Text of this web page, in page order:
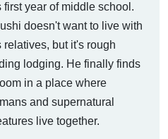
first year of middle school.
doesn't want to live with
relatives, but it's rough
lodging. He finally finds
in a place where
and supernatural
live together.